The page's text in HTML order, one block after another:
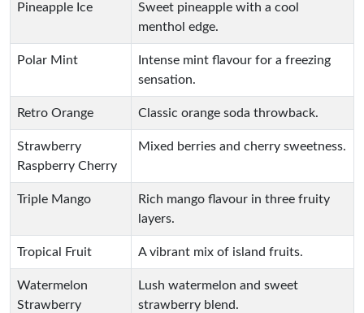
Pineapple Ice
Sweet pineapple with a cool
menthol edge.
Polar Mint
Intense mint flavour for a freezing
sensation.
Retro Orange Classic orange soda throwback.
Strawberry
Raspberry Cherry
Mixed berries and cherry sweetness.
Triple Mango
Rich mango flavour in three fruity
layers.
Tropical Fruit A vibrant mix of island fruits.
Watermelon
Strawberry
Lush watermelon and sweet
strawberry blend.